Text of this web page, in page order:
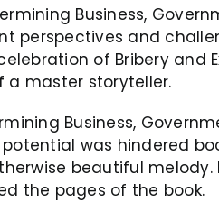
Business,
perspectives and
of Bribery and
a master storyteller.
Business,
was hindered
beautiful
the pages of the book.